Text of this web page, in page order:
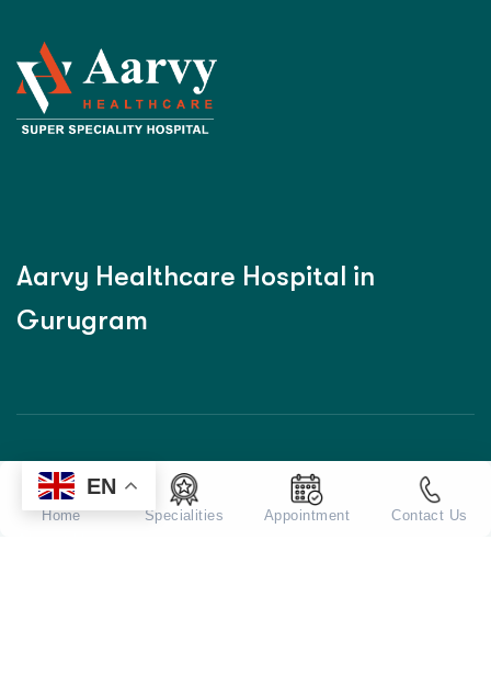
Aarvy Healthcare Hospital in
Gurugram
Home EN
Home Specialities Appointment Contact Us